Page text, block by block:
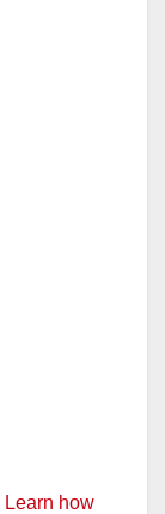
Learn how